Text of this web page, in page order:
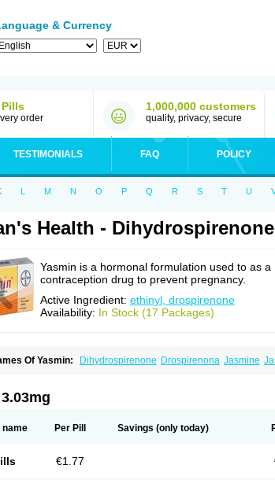
& Currency
Pills
order
1,000,000 customers
quality, privacy, secure
TESTIMONIALS FAQ POLICY
L M N O P Q R S T U
Health -
Yasmin is a hormonal formulation used to as a
contraception drug to prevent pregnancy.
Active Ingredient: ethinyl, drospirenone
Availability: In Stock (17 Packages)
Of Yasmin: Dihydrospirenone Drospirenona Jasmine
name Per Pill Savings (only today)
€1.77